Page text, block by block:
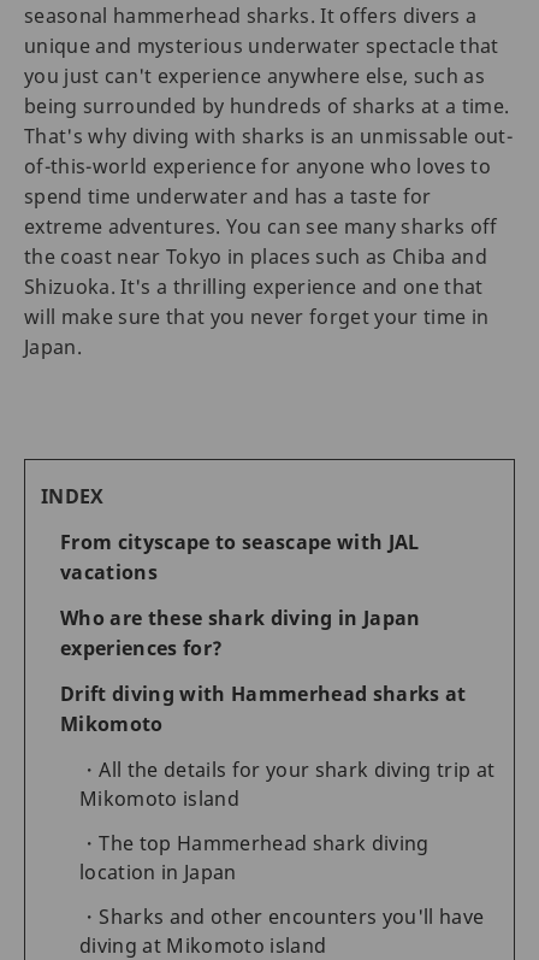
seasonal hammerhead sharks. It offers divers a
unique and mysterious underwater spectacle that
you just can't experience anywhere else, such as
being surrounded by hundreds of sharks at a time.
That's why diving with sharks is an unmissable out-
of-this-world experience for anyone who loves to
spend time underwater and has a taste for
extreme adventures. You can see many sharks off
the coast near Tokyo in places such as Chiba and
Shizuoka. It's a thrilling experience and one that
will make sure that you never forget your time in
Japan.
INDEX
From cityscape to seascape with JAL
vacations
Who are these shark diving in Japan
experiences for?
Drift diving with Hammerhead sharks at
Mikomoto
All the details for your shark diving trip at
Mikomoto island
The top Hammerhead shark diving
location in Japan
Sharks and other encounters you'll have
diving at Mikomoto island